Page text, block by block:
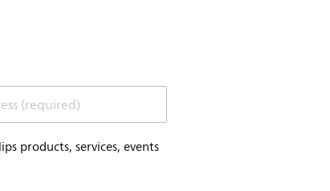
(required)
products, services, events